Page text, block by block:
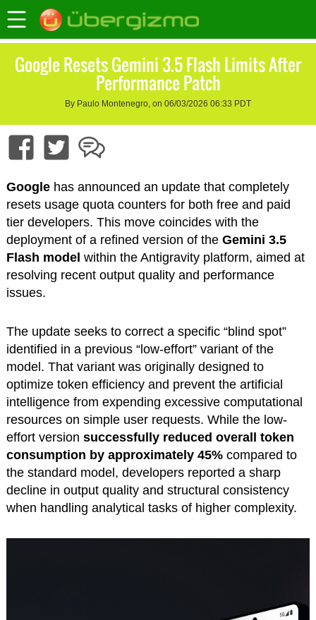
Google Resets Gemini 3.5 Flash Limits After
Performance Patch
By Paulo Montenegro, on 06/03/2026 06:33 PDT
Googlehas announced an update that completely
resets usage quota counters for both free and paid
tier developers. This move coincides with the
deployment of a refined version of the Gemini 3.5
Flash model within the Antigravity platform, aimed at
resolving recent output quality and performance
issues.
The update seeks to correct a specific “blind spot”
identified in a previous “low-effort” variant of the
model. That variant was originally designed to
optimize token efficiency and prevent the artificial
intelligence from expending excessive computational
resources on simple user requests. While the low-
effort version successfully reduced overall token
consumption by approximately 45%compared to
the standard model, developers reported a sharp
decline in output quality and structural consistency
when handling analytical tasks of higher complexity.